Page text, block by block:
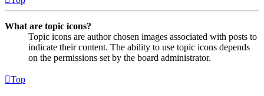
What are topic icons?
Topic icons are author chosen images associated with posts to
indicate their content. The ability to use topic icons depends
on the permissions set by the board administrator.
Top